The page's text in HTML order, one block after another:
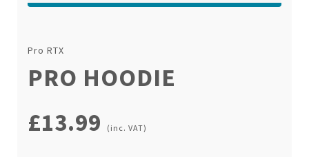
Pro RTX
PRO HOODIE
£13.99 (inc. VAT)